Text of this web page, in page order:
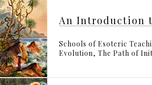
An Introduction
Schools of Esoteric
Evolution, The Path of